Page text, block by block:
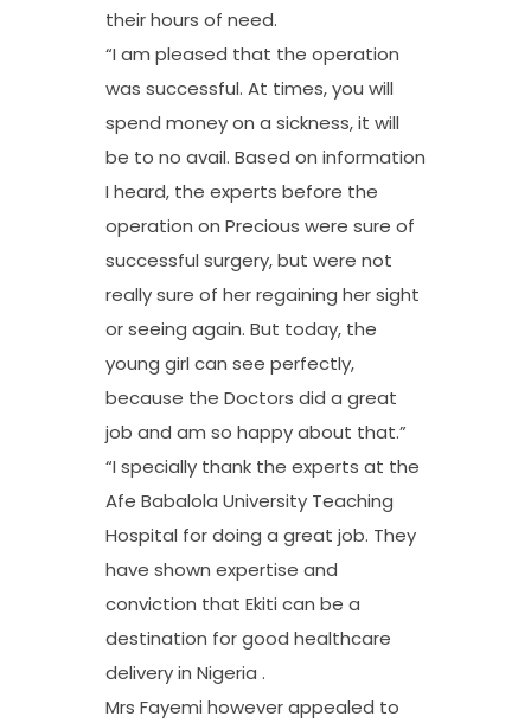
their hours of need.
“I am pleased that the operation
was successful. At times, you will
spend money on a sickness, it will
be to no avail. Based on information
I heard, the experts before the
operation on Precious were sure of
successful surgery, but were not
really sure of her regaining her sight
or seeing again. But today, the
young girl can see perfectly,
because the Doctors did a great
job and am so happy about that.”
“I specially thank the experts at the
Afe Babalola University Teaching
Hospital for doing a great job. They
have shown expertise and
conviction that Ekiti can be a
destination for good healthcare
delivery in Nigeria .
Mrs Fayemi however appealed to